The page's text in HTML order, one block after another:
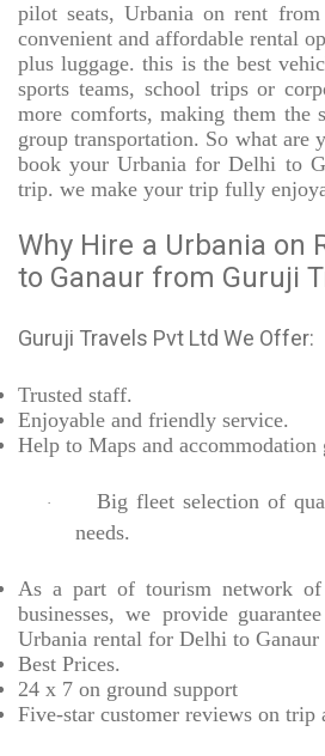
pilot seats, Urbania on rent
convenient and affordable rental
plus luggage. this is the best
sports teams, school trips or
more comforts, making them the
group transportation. So what are
book your Urbania for Delhi to
trip. we make your trip fully
Why Hire a Urbania on
to Ganaur from Guruji
Guruji Travels Pvt Ltd We Offer:
Trusted staff.
Enjoyable and friendly service.
Help to Maps and
·
Big fleet selection of
needs.
As a part of tourism network of
businesses, we provide
Urbania rental for Delhi to Ganaur
Best Prices.
24 x 7 on ground support
Five-star customer reviews on trip